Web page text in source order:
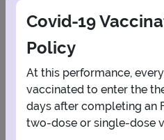
2 3 4 5
9 10 11 12
Covid-19
Policy
At this performance,
vaccinated to enter the
days after completing an
two-dose or single-dose